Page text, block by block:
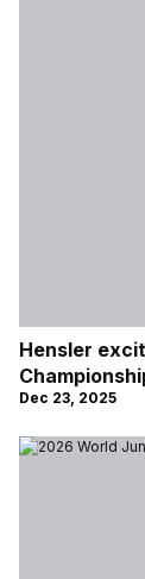
Hensler
Dec 23, 2025